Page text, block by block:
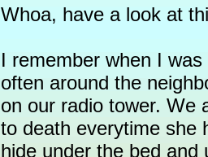
Whoa, have a look at
I remember when I
often around the
on our radio tower. We
to death everytime she
hide under the bed and